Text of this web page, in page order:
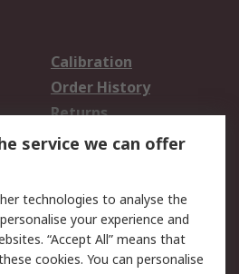
Calibration
Order History
Returns
Email Security
Website Terms
service we can offer
technologies to analyse the
your experience and
“Accept All” means that
cookies. You can personalise